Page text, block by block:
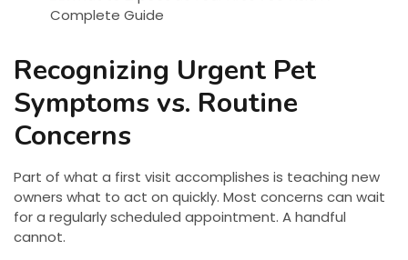
Recognizing Urgent Pet
Symptoms vs. Routine
Concerns
Part of what a first visit accomplishes is teaching new
owners what to act on quickly. Most concerns can wait
for a regularly scheduled appointment. A handful
cannot.